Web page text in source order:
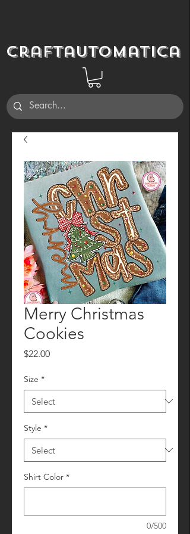
Craftautomatica
Merry Christmas
Cookies
$22.00Price
Size *
Style *
Shirt Color *
0/500